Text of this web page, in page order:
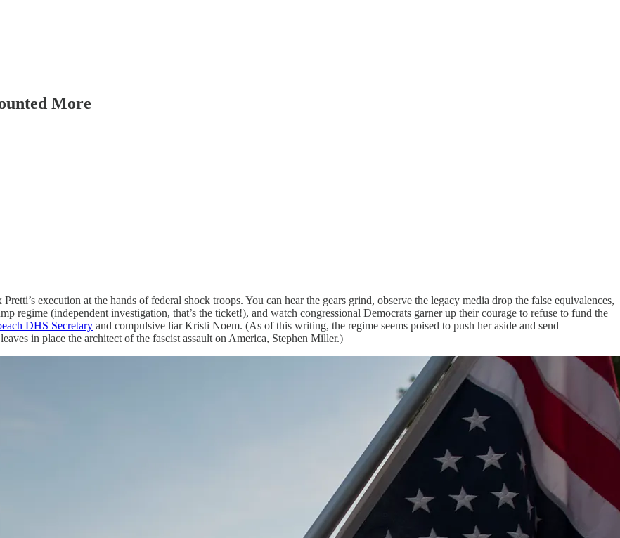
More
execution at the hands of federal shock troops. You can hear the gears grind, observe the legacy media drop the false equivalences,
regime (independent investigation, that’s the ticket!), and watch congressional Democrats garner up their courage to refuse to fund the
DHS Secretary and compulsive liar Kristi Noem. (As of this writing, the regime seems poised to push her aside and send
in place the architect of the fascist assault on America, Stephen Miller.)